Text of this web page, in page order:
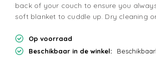
back of your couch to ensure you
soft blanket to cuddle up. Dry cleaning
Op voorraad
Beschikbaar in de winkel: